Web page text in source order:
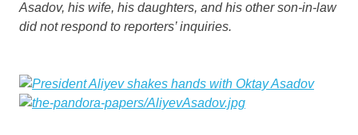
Asadov, his wife, his daughters, and his other son-in-law
did not respond to reporters’ inquiries.